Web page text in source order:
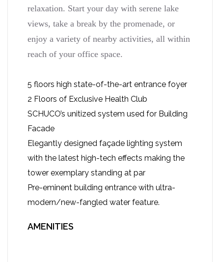
relaxation. Start your day with serene lake
views, take a break by the promenade, or
enjoy a variety of nearby activities, all within
reach of your office space.
5 floors high state-of-the-art entrance foyer
2 Floors of Exclusive Health Club
SCHUCO’s unitized system used for Building
Facade
Elegantly designed façade lighting system
with the latest high-tech effects making the
tower exemplary standing at par
Pre-eminent building entrance with ultra-
modern/new-fangled water feature.
AMENITIES